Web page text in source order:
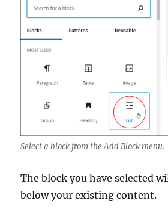
Select a block from the Add Block menu.
The block you have selected
below your existing content.